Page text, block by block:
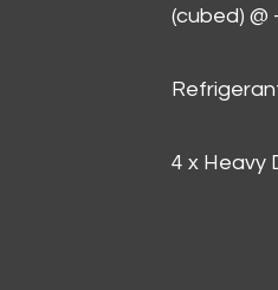
(cubed) @
4 x Heavy